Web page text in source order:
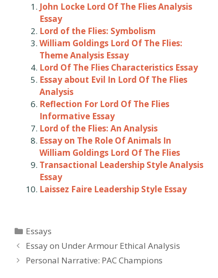
John Locke Lord Of The Flies Analysis
Essay
Lord of the Flies: Symbolism
William Goldings Lord Of The Flies:
Theme Analysis Essay
Lord Of The Flies Characteristics Essay
Essay about Evil In Lord Of The Flies
Analysis
Reflection For Lord Of The Flies
Informative Essay
Lord of the Flies: An Analysis
Essay on The Role Of Animals In
William Goldings Lord Of The Flies
Transactional Leadership Style Analysis
Essay
Laissez Faire Leadership Style Essay
Categories
Essays
Post
navigation
Essay on Under Armour Ethical Analysis
Personal Narrative: PAC Champions